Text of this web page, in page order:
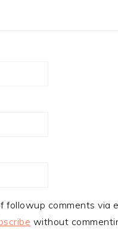
followup comments via
without